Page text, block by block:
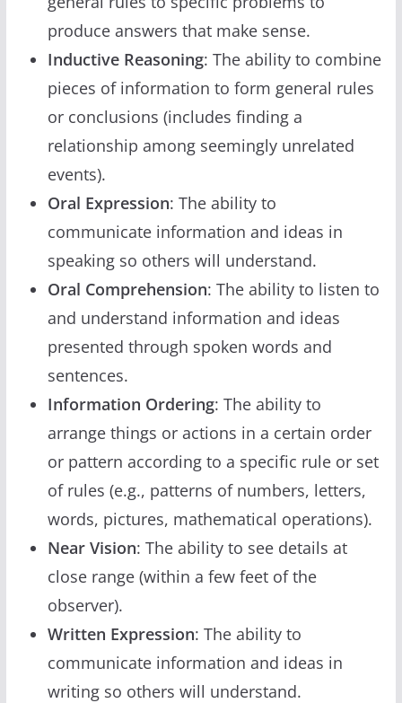
produce answers that make sense.
Inductive Reasoning: The ability to combine
pieces of information to form general rules
or conclusions (includes finding a
relationship among seemingly unrelated
events).
Oral Expression: The ability to
communicate information and ideas in
speaking so others will understand.
Oral Comprehension: The ability to listen to
and understand information and ideas
presented through spoken words and
sentences.
Information Ordering: The ability to
arrange things or actions in a certain order
or pattern according to a specific rule or set
of rules (e.g., patterns of numbers, letters,
words, pictures, mathematical operations).
Near Vision: The ability to see details at
close range (within a few feet of the
observer).
Written Expression: The ability to
communicate information and ideas in
writing so others will understand.